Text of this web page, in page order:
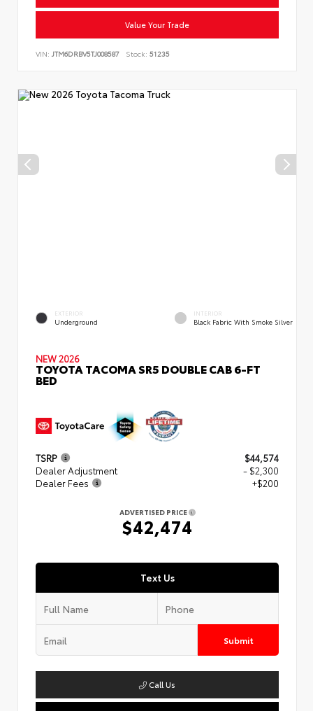
Value Your Trade
VIN: JTM6DRBV5TJ008587 Stock: 51235
EXTERIOR
Underground
INTERIOR
Black Fabric With Smoke Silver
NEW 2026
TOYOTA TACOMA SR5 DOUBLE CAB 6-FT
BED
TSRP
$44,574
Dealer Adjustment
- $2,300
Dealer Fees
+$200
ADVERTISED PRICE
$42,474
Text Us
Submit
Call Us